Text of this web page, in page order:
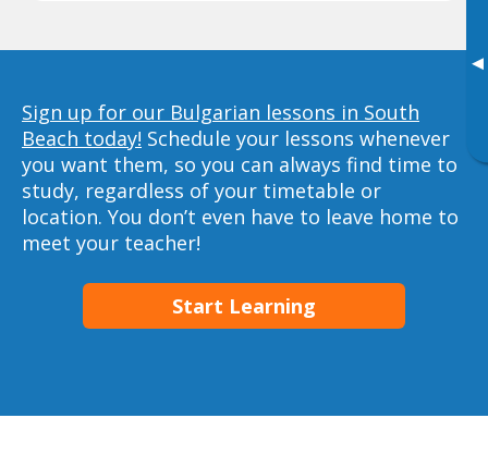
▸
Sign up for our Bulgarian lessons in South
Beach today! Schedule your lessons whenever
you want them, so you can always find time to
study, regardless of your timetable or
location. You don’t even have to leave home to
meet your teacher!
Start Learning